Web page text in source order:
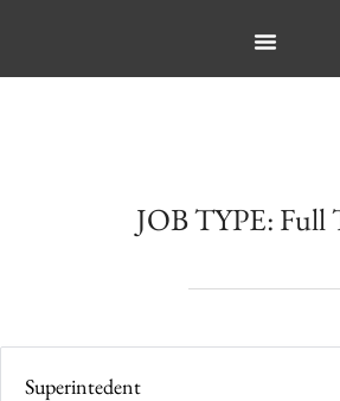
JOB TYPE: Full
Superintedent